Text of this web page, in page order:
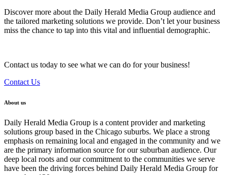
Discover more about the Daily Herald Media Group audience and
the tailored marketing solutions we provide. Don’t let your business
miss the chance to tap into this vital and influential demographic.
Contact us today to see what we can do for your business!
Contact Us
About us
Daily Herald Media Group is a content provider and marketing
solutions group based in the Chicago suburbs. We place a strong
emphasis on remaining local and engaged in the community and we
are the primary information source for our suburban audience. Our
deep local roots and our commitment to the communities we serve
have been the driving forces behind Daily Herald Media Group for